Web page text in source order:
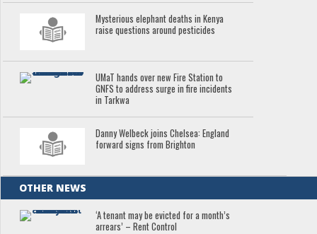
Mysterious elephant deaths in Kenya
raise questions around pesticides
UMaT hands over new Fire Station to
GNFS to address surge in fire incidents
in Tarkwa
Danny Welbeck joins Chelsea: England
forward signs from Brighton
OTHER NEWS
‘A tenant may be evicted for a month’s
arrears’ – Rent Control